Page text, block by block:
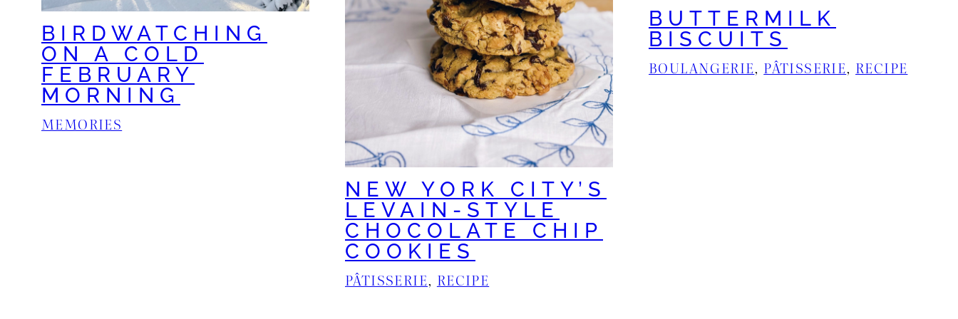
BIRDWATCHING
ON A COLD
FEBRUARY
MORNING
MEMORIES
NEW YORK CITY’S
LEVAIN-STYLE
CHOCOLATE CHIP
COOKIES
PÂTISSERIE, RECIPE
BUTTERMILK
BISCUITS
BOULANGERIE, PÂTISSERIE, RECIPE